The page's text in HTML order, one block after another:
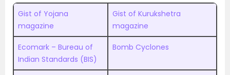
Gist of Yojana
magazine
Gist of Kurukshetra
magazine
Ecomark – Bureau of
Indian Standards (BIS)
Bomb Cyclones